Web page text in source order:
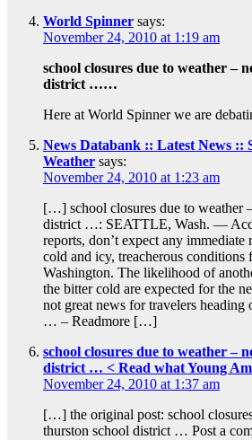
World Spinner says:
November 24, 2010 at 1:19 am
school closures due to weather –
district ……
Here at World Spinner we are
News Databank :: Latest News ::
Weather says:
November 24, 2010 at 1:23 am
[…] school closures due to weather
district …: SEATTLE, Wash. —
reports, don’t expect any
cold and icy, treacherous conditions
Washington. The likelihood of
the bitter cold are expected for the
not great news for travelers heading
… – Readmore […]
school closures due to weather –
district … < Read what Young
November 24, 2010 at 1:37 am
[…] the original post: school
thurston school district … Post a